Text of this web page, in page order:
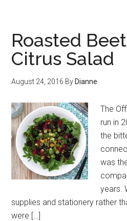
Roasted
Citrus Salad
August 24, 2016 By Dianne
The
run in
the
was
years.
supplies and stationery rather
were […]